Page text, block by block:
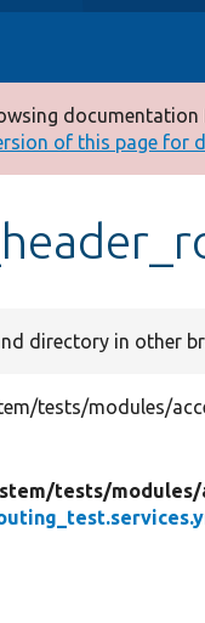
of this page for
directory in other
tests/modules/
tests/modules/